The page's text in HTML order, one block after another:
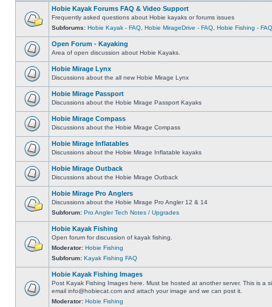
Hobie Kayak Forums FAQ & Video Support
Frequently asked questions about Hobie kayaks or forums issues
Subforums: Hobie Kayak - FAQ Hobie MirageDrive - FAQ Hobie Fishing - FAQ
Open Forum - Kayaking
Area of open discussion about Hobie Kayaks.
Hobie Mirage Lynx
Discussions about the all new Hobie Mirage Lynx
Hobie Mirage Passport
Discussions about the Hobie Mirage Passport Kayaks
Hobie Mirage Compass
Discussions about the Hobie Mirage Compass
Hobie Mirage Inflatables
Discussions about the Hobie Mirage Inflatable kayaks
Hobie Mirage Outback
Discussions about the Hobie Mirage Outback
Hobie Mirage Pro Anglers
Discussions about the Hobie Mirage Pro Angler 12 & 14
Subforum: Pro Angler Tech Notes / Upgrades
Hobie Kayak Fishing
Open forum for discussion of kayak fishing.
Moderator: Hobie Fishing
Subforum: Kayak Fishing FAQ
Hobie Kayak Fishing Images
Post Kayak Fishing Images here. Must be hosted at another server. This is a
email info@hobiecat.com and attach your image and we can post it.
Moderator: Hobie Fishing